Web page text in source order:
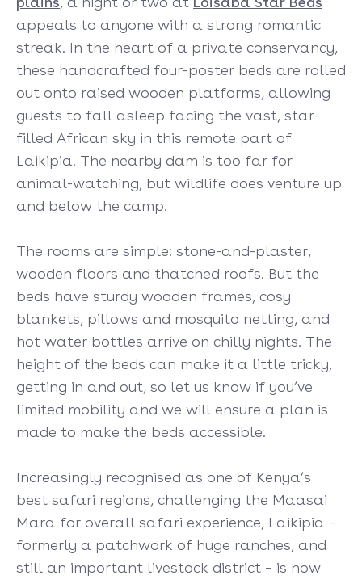
appeals to anyone with a strong romantic
streak. In the heart of a private conservancy,
these handcrafted four-poster beds are rolled
out onto raised wooden platforms, allowing
guests to fall asleep facing the vast, star-
filled African sky in this remote part of
Laikipia. The nearby dam is too far for
animal-watching, but wildlife does venture up
and below the camp.
The rooms are simple: stone-and-plaster,
wooden floors and thatched roofs. But the
beds have sturdy wooden frames, cosy
blankets, pillows and mosquito netting, and
hot water bottles arrive on chilly nights. The
height of the beds can make it a little tricky,
getting in and out, so let us know if you’ve
limited mobility and we will ensure a plan is
made to make the beds accessible.
Increasingly recognised as one of Kenya’s
best safari regions, challenging the Maasai
Mara for overall safari experience, Laikipia –
formerly a patchwork of huge ranches, and
still an important livestock district – is now